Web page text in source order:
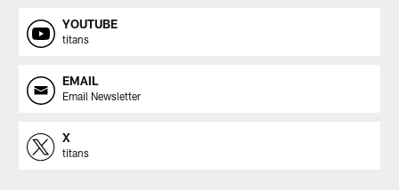
YOUTUBE
titans
EMAIL
Email Newsletter
X
titans